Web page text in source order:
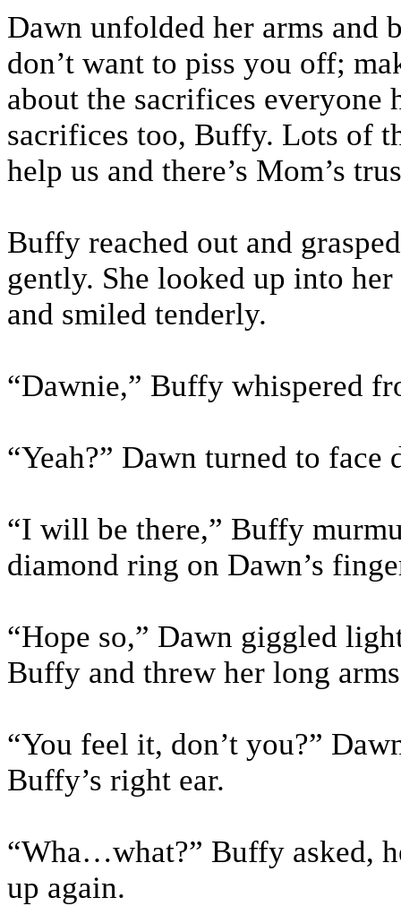
Dawn unfolded her arms and
don’t want to piss you off;
about the sacrifices everyone
sacrifices too, Buffy. Lots of
help us and there’s Mom’s
Buffy reached out and
gently. She looked up into
and smiled tenderly.
“Dawnie,” Buffy whispered
“Yeah?” Dawn turned to face
“I will be there,” Buffy
diamond ring on Dawn’s
“Hope so,” Dawn giggled
Buffy and threw her long
“You feel it, don’t you?”
Buffy’s right ear.
“Wha…what?” Buffy asked,
up again.